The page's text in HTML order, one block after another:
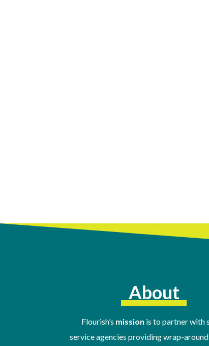
About
Flourish’s mission is to partner with
service agencies providing wrap-